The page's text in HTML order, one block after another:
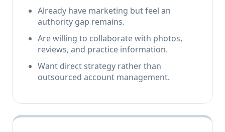
Already have marketing but feel an
authority gap remains.
Are willing to collaborate with photos,
reviews, and practice information.
Want direct strategy rather than
outsourced account management.